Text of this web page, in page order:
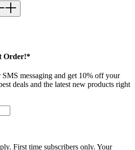
Order!*
messaging and get 10% off your
deals and the latest new products right
First time subscribers only. Your